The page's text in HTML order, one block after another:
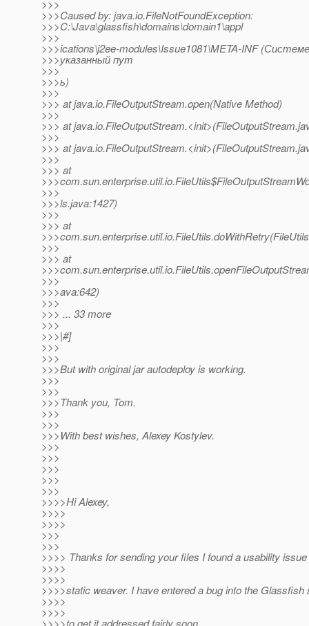
>>>
>>>Caused by: java.io.FileNotFoundException:
>>>C:\Java\glassfish\domains\domain1\appl
>>>
>>>ications\j2ee-modules\Issue1081\META-INF
>>>указанный пут
>>>
>>>ь)
>>>
>>> at java.io.FileOutputStream.open(Native Method)
>>>
>>> at
>>>
>>> at
>>>
>>> at
>>>
>>>ls.java:1427)
>>>
>>> at
>>>
>>> at
>>>
>>>ava:642)
>>>
>>> ... 33 more
>>>
>>>|#]
>>>
>>>
>>>But with original jar autodeploy is working.
>>>
>>>
>>>Thank you, Tom.
>>>
>>>
>>>With best wishes, Alexey Kostylev.
>>>
>>>
>>>
>>>
>>>
>>>>Hi Alexey,
>>>>
>>>>
>>>
>>>
>>>> Thanks for sending your files I found a usability
>>>>
>>>>
>>>>static weaver. I have entered a bug into the
>>>>
>>>>
>>>>to get it addressed fairly soon.